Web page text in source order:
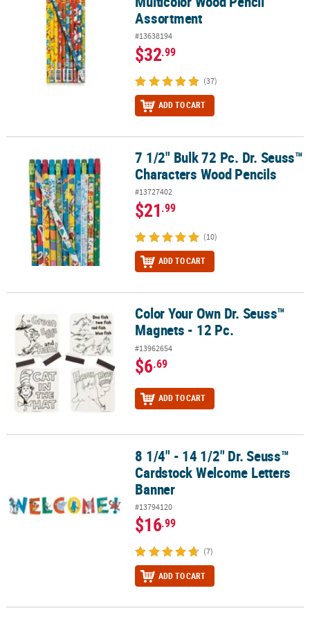
Assortment
#13638194
$32.99
(37)
ADD TO CART
7 1/2" Bulk 72 Pc. Dr. Seuss™ Characters Wood Pencils
7 1/2" Bulk 72 Pc. Dr. Seuss™
Characters Wood Pencils
#13727402
$21.99
(10)
ADD TO CART
Color Your Own Dr. Seuss™ Magnets - 12 Pc.Color Your Own Dr. Seuss™
Magnets - 12 Pc.
#13962654
$6.69
ADD TO CART
8 1/4" - 14 1/2" Dr. Seuss™ Cardstock Welcome Letters Banner
8 1/4" - 14 1/2" Dr. Seuss™
Cardstock Welcome Letters
Banner
#13794120
$16.99
(7)
ADD TO CART